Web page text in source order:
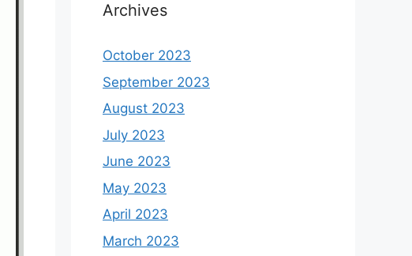
Archives
October 2023
September 2023
August 2023
July 2023
June 2023
May 2023
April 2023
March 2023